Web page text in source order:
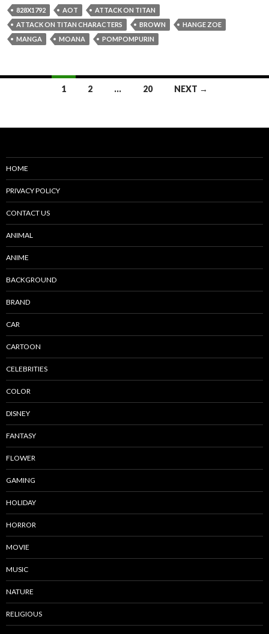
828X1792 AOT
ATTACK ON TITAN
ATTACK ON TITAN CHARACTERS
BROWN
HANGE ZOE
MANGA
MOANA POMPOMPURIN
1 2 … 20 NEXT →
HOME
PRIVACY POLICY
CONTACT US
ANIMAL
ANIME
BACKGROUND
BRAND
CAR
CARTOON
CELEBRITIES
COLOR
DISNEY
FANTASY
FLOWER
GAMING
HOLIDAY
HORROR
MOVIE
MUSIC
NATURE
RELIGIOUS